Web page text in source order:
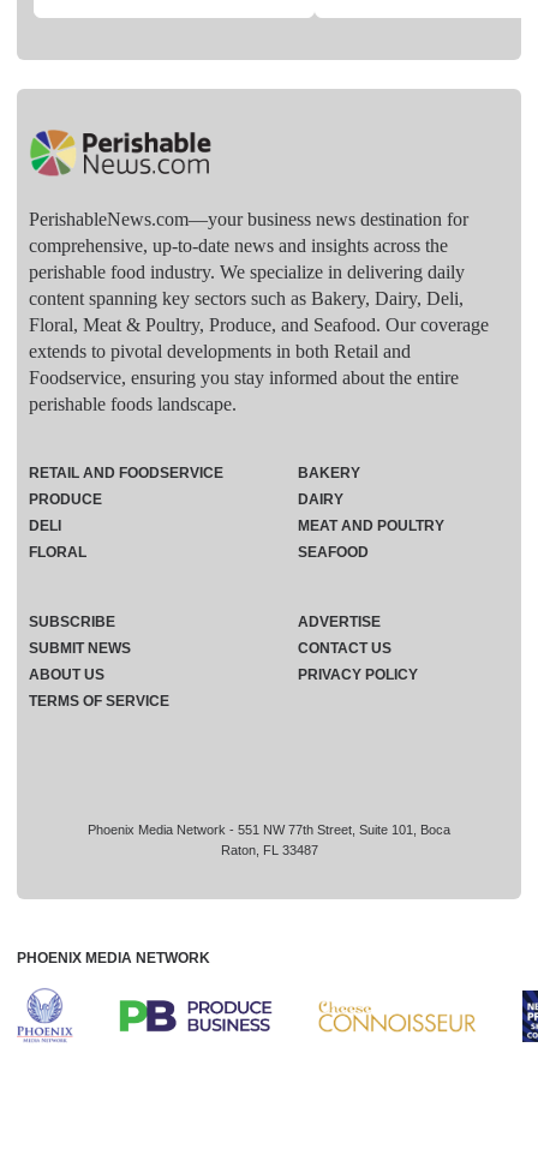
PerishableNews.com—​your business news destination for
comprehensive, up-to-date news and insights across the
perishable food industry. We specialize in delivering daily
content spanning key sectors such as Bakery, Dairy, Deli,
Floral, Meat & Poultry, Produce, and Seafood. Our coverage
extends to pivotal developments in both Retail and
Foodservice, ensuring you stay informed about the entire
perishable foods landscape.
Phoenix Media Network - 551 NW 77th Street, Suite 101, Boca
Raton, FL 33487
RETAIL AND FOODSERVICE
PRODUCE
DELI
FLORAL
BAKERY
DAIRY
MEAT AND POULTRY
SEAFOOD
SUBSCRIBE
ADVERTISE
SUBMIT NEWS
CONTACT US
ABOUT US
PRIVACY POLICY
TERMS OF SERVICE
PHOENIX MEDIA NETWORK